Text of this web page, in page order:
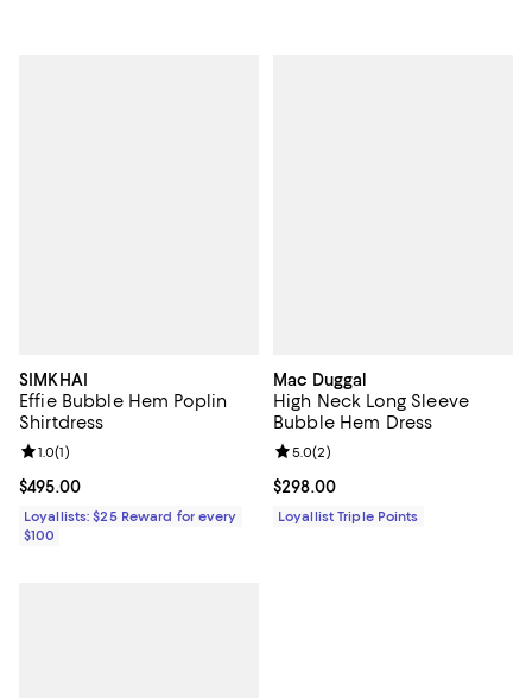
SIMKHAI
Effie Bubble Hem Poplin
Shirtdress
Current price $495.00; ;
$495.00
Review rating: 1.0 out of 5; 1 reviews;
1.0(1)
Loyallists: $25 Reward for every
$100
Mac Duggal
High Neck Long Sleeve
Bubble Hem Dress
Current price $298.00; ;
$298.00
Review rating: 5.0 out of 5; 2
5.0(2)
Loyallist Triple Points